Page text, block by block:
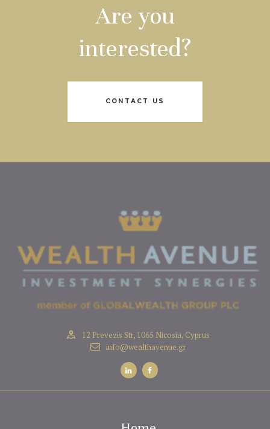
Are you
interested?
CONTACT US
12 Prevezis Str, 1065 Nicosia, Cyprus
info@wealthavenue.gr